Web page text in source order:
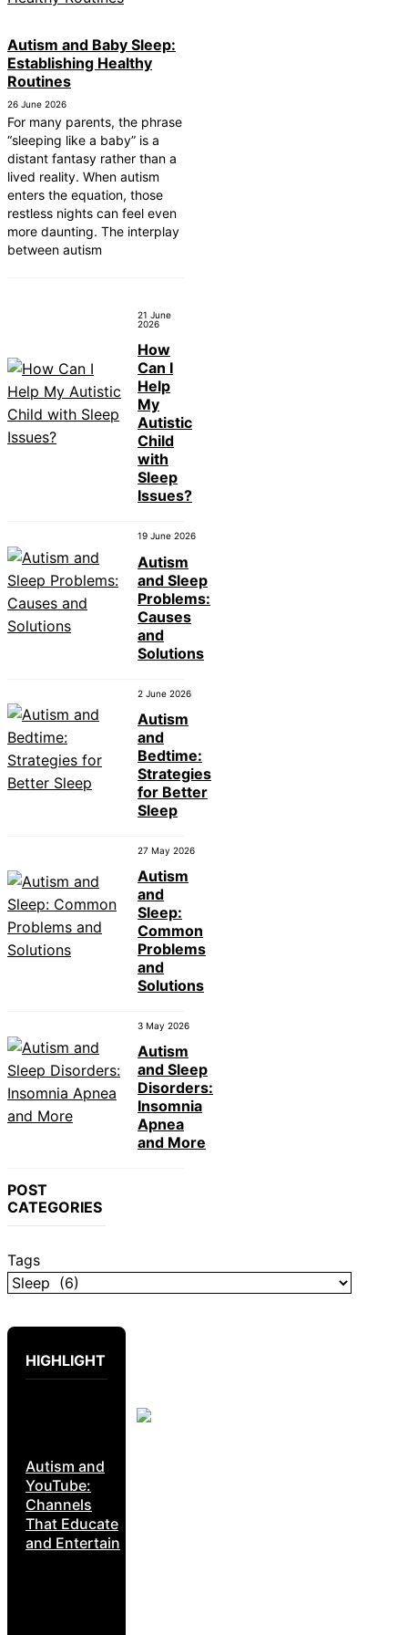
Autism and Baby Sleep:
Establishing Healthy
Routines
26 June 2026
For many parents, the phrase
“sleeping like a baby” is a
distant fantasy rather than a
lived reality. When autism
enters the equation, those
restless nights can feel even
more daunting. The interplay
between autism
21 June
2026
How
Can I
Help
My
Autistic
Child
with
Sleep
Issues?
19 June 2026
Autism
and Sleep
Problems:
Causes
and
Solutions
2 June 2026
Autism
and
Bedtime:
Strategies
for Better
Sleep
27 May 2026
Autism
and
Sleep:
Common
Problems
and
Solutions
3 May 2026
Autism
and Sleep
Disorders:
Insomnia
Apnea
and More
POST
CATEGORIES
Tags
HIGHLIGHT
Autism and
YouTube:
Channels
That Educate
and Entertain